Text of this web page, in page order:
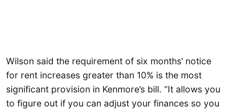
Wilson said the requirement of six months’ notice
for rent increases greater than 10% is the most
significant provision in Kenmore’s bill. “It allows you
to figure out if you can adjust your finances so you